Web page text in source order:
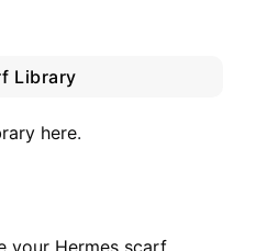
Library
here.
your Hermes scarf